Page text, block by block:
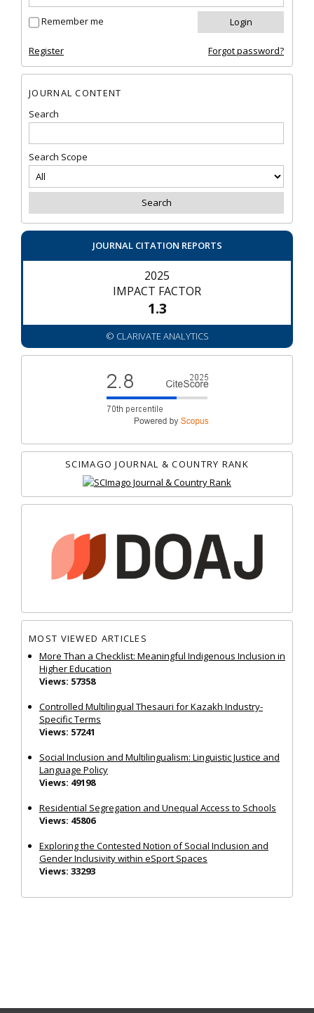
Remember me
Register Forgot password?
JOURNAL CONTENT
Search
Search Scope
JOURNAL CITATION REPORTS
2025
IMPACT FACTOR
1.3
© CLARIVATE ANALYTICS
SCIMAGO JOURNAL & COUNTRY RANK
MOST VIEWED ARTICLES
More Than a Checklist: Meaningful Indigenous Inclusion in
Higher Education
Views: 57358
Controlled Multilingual Thesauri for Kazakh Industry-
Specific Terms
Views: 57241
Social Inclusion and Multilingualism: Linguistic Justice and
Language Policy
Views: 49198
Residential Segregation and Unequal Access to Schools
Views: 45806
Exploring the Contested Notion of Social Inclusion and
Gender Inclusivity within eSport Spaces
Views: 33293